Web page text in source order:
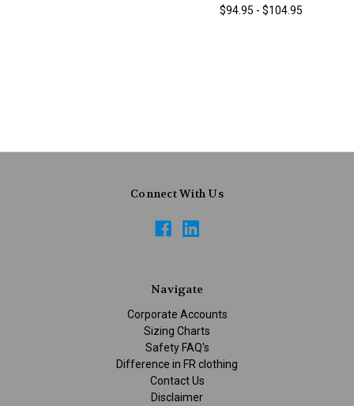
$94.95 - $104.95
Connect With Us
Navigate
Corporate Accounts
Sizing Charts
Safety FAQ's
Difference in FR clothing
Contact Us
Disclaimer